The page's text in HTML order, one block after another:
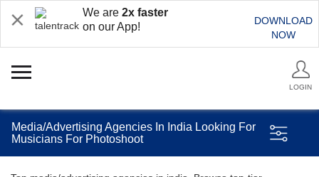
We are 2x faster
on our App!
DOWNLOAD
NOW
LOGIN
Media/Advertising Agencies In India Looking For
Musicians For Photoshoot